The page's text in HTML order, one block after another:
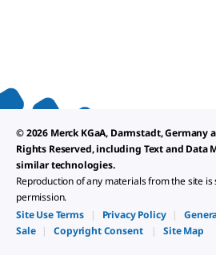
© 2026 Merck KGaA, Darmstadt,
Rights Reserved, including Text and
similar technologies.
Reproduction of any materials from the site
permission.
Site Use Terms
| Privacy Policy |
Sale
| Copyright Consent | Site Map